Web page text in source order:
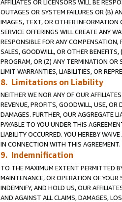
AFFILIATES OR LICENSORS WILL BE
OUTAGES OR SYSTEM FAILURES OR (B)
IMAGES, TEXT, OR OTHER
SERVICE OFFERINGS WILL CREATE ANY
RESPONSIBLE FOR ANY
SALES, GOODWILL, OR OTHER
PROGRAM, OR (Z) ANY TERMINATION OR
LIMIT WARRANTIES, LIABILITIES, OR
8. Limitations on Liability
NEITHER WE NOR ANY OF OUR
REVENUE, PROFITS, GOODWILL, USE, OR
DAMAGES. FURTHER, OUR AGGREGATE
PAYABLE TO YOU UNDER THIS
LIABILITY OCCURRED. YOU HEREBY
IN CONNECTION WITH THIS
9. Indemnification
TO THE MAXIMUM EXTENT PERMITTED
MAINTENANCE, OR OPERATION OF YOUR
INDEMNIFY, AND HOLD US, OUR
AND AGAINST ALL CLAIMS, DAMAGES,